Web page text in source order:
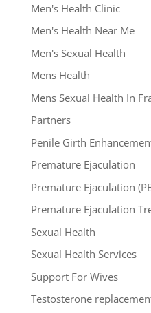
Men's Health Clinic
Men's Health Near Me
Men's Sexual Health
Mens Health
Mens Sexual Health In
Partners
Penile Girth
Premature Ejaculation
Premature Ejaculation
Premature Ejaculation
Sexual Health
Sexual Health Services
Support For Wives
Testosterone